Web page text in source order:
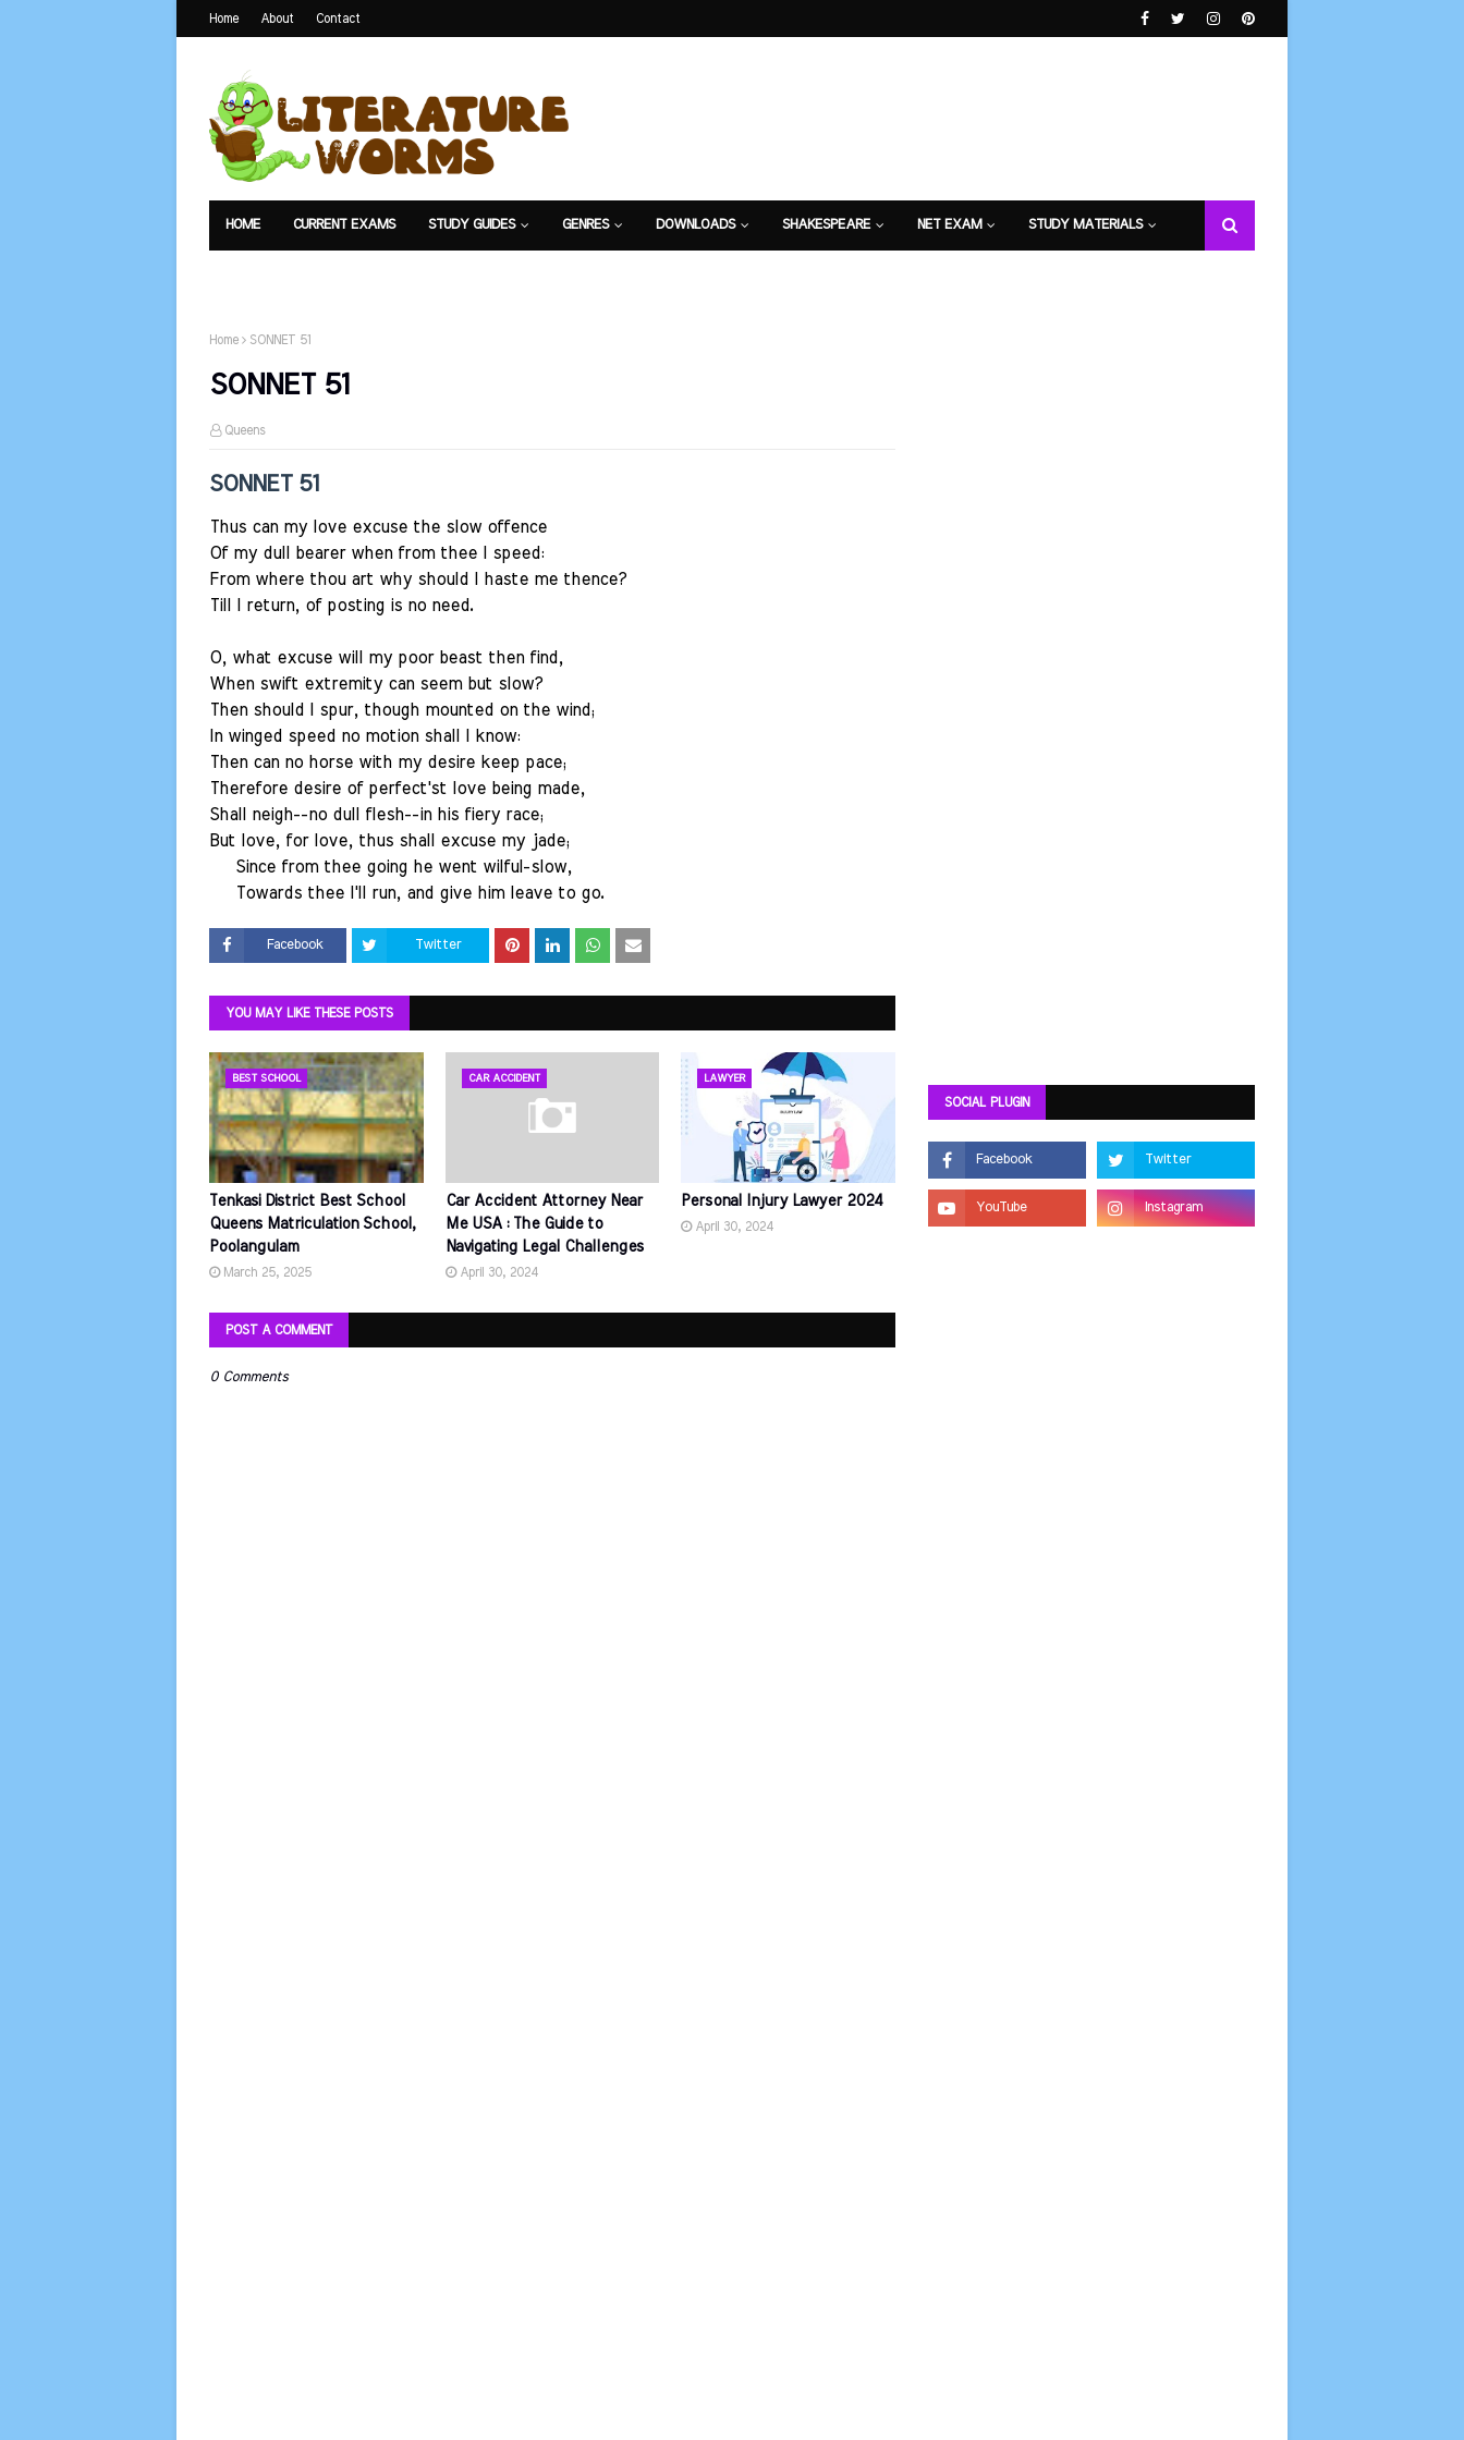
Home About Contact
HOME CURRENT EXAMS STUDY GUIDES GENRES DOWNLOADS SHAKESPEARE NET EXAM STUDY MATERIALS
Home SONNET 51
SONNET 51
Queens
SONNET 51
Thus can my love excuse the slow offence
Of my dull bearer when from thee I speed:
From where thou art why should I haste me thence?
Till I return, of posting is no need.
O, what excuse will my poor beast then find,
When swift extremity can seem but slow?
Then should I spur, though mounted on the wind;
In winged speed no motion shall I know:
Then can no horse with my desire keep pace;
Therefore desire of perfect'st love being made,
Shall neigh--no dull flesh--in his fiery race;
But love, for love, thus shall excuse my jade;
Since from thee going he went wilful-slow,
Towards thee I'll run, and give him leave to go.
Facebook Twitter
YOU MAY LIKE THESE POSTS
BEST SCHOOL
Tenkasi District Best School
Queens Matriculation School,
Poolangulam
March 25, 2025
CAR ACCIDENT
Car Accident Attorney Near
Me USA : The Guide to
Navigating Legal Challenges
April 30, 2024
LAWYER
Personal Injury Lawyer 2024
April 30, 2024
POST A COMMENT
0 Comments
SOCIAL PLUGIN